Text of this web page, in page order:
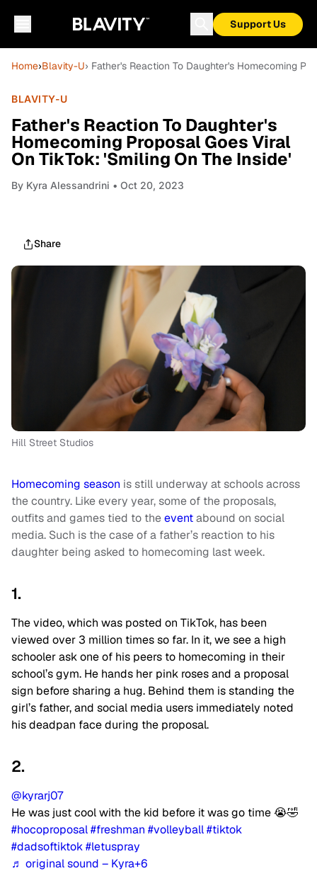
Support Us
Home›Blavity-U› Father's Reaction To Daughter's Homecoming
BLAVITY-U
Father's Reaction To Daughter's
Homecoming Proposal Goes Viral
On TikTok: 'Smiling On The Inside'
By Kyra Alessandrini • Oct 20, 2023
Share
Hill Street Studios
Homecoming season is still underway at schools across
the country. Like every year, some of the proposals,
outfits and games tied to theeventabound on social
media. Such is the case of a father’s reaction to his
daughter being asked to homecoming last week.
1.
The video, which was posted on TikTok, has been
viewed over 3 million times so far. In it, we see a high
schooler ask one of his peers to homecoming in their
school’s gym. He hands her pink roses and a proposal
sign before sharing a hug. Behind them is standing the
girl’s father, and social media users immediately noted
his deadpan face during the proposal.
2.
@kyrarj07
He was just cool with the kid before it was go time 😭🤣
#hocoproposal#freshman #volleyball#tiktok
#dadsoftiktok#letuspray
♬ original sound – Kyra+6